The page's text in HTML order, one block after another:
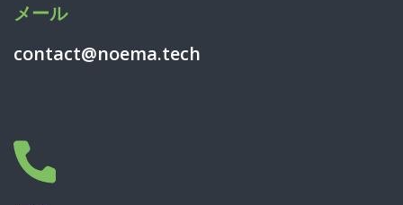
メール
contact@noema.tech